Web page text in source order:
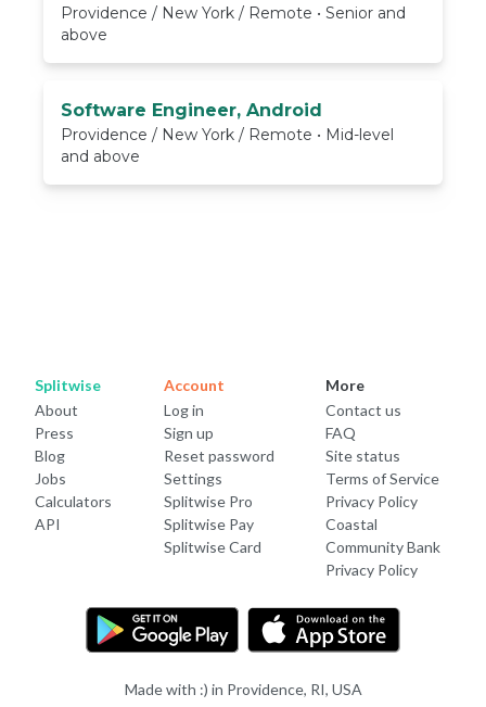
Providence / New York / Remote • Senior and
above
Software Engineer, Android
Providence / New York / Remote • Mid-level
and above
Splitwise
About
Press
Blog
Jobs
Calculators
API
Account
Log in
Sign up
Reset password
Settings
Splitwise Pro
Splitwise Pay
Splitwise Card
More
Contact us
FAQ
Site status
Terms of Service
Privacy Policy
Coastal
Community Bank
Privacy Policy
Made with :) in Providence, RI, USA